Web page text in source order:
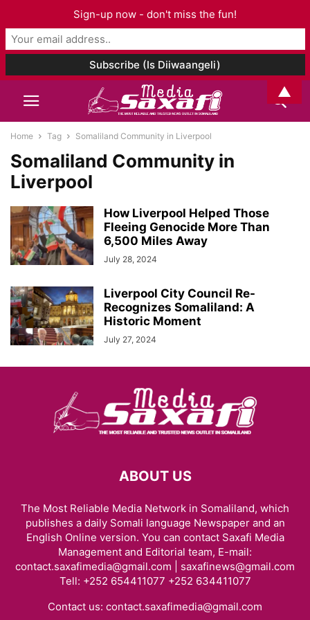
Home Tag Somaliland Community in Liverpool
Somaliland Community in
Liverpool
How Liverpool Helped Those
Fleeing Genocide More Than
6,500 Miles Away
July 28, 2024
Liverpool City Council Re-
Recognizes Somaliland: A
Historic Moment
July 27, 2024
ABOUT US
The Most Reliable Media Network in Somaliland, which
publishes a daily Somali language Newspaper and an
English Online version. You can contact Saxafi Media
Management and Editorial team, E-mail:
contact.saxafimedia@gmail.com | saxafinews@gmail.com
Tell: +252 654411077 +252 634411077
Contact us: contact.saxafimedia@gmail.com
Sign-up now - don't miss the fun!
▲